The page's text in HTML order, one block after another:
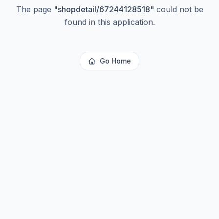
The page "shopdetail/67244128518" could not be
found in this application.
Go Home